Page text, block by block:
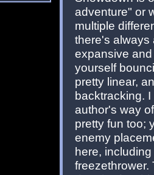
adventure" or
multiple
there's always
expansive
yourself
pretty linear,
backtracking.
author's way
pretty fun too;
enemy
here,
freezethrower.